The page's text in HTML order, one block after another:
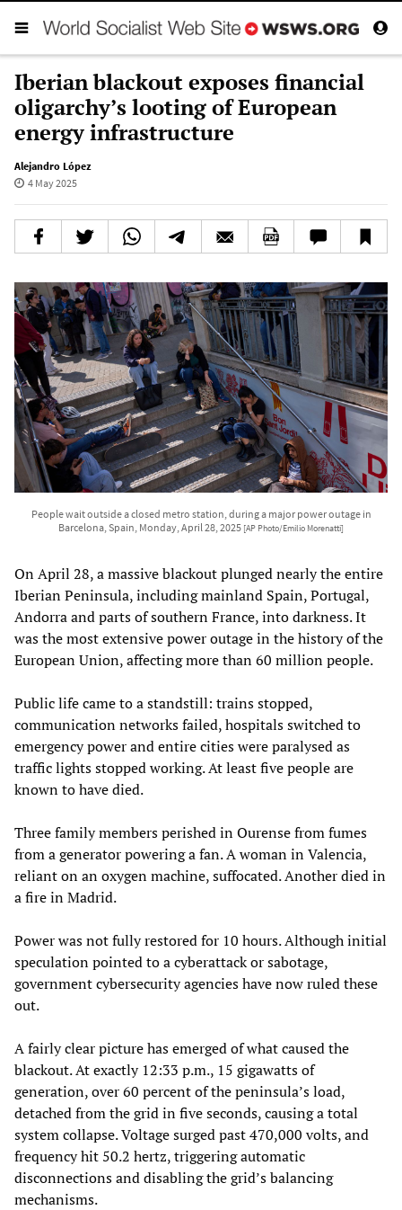
Iberian blackout exposes financial
oligarchy’s looting of European
energy infrastructure
Alejandro López
4 May 2025
People wait outside a closed metro station, during a major power outage in
Barcelona, Spain, Monday, April 28, 2025 [AP Photo/Emilio Morenatti]
On April 28, a massive blackout plunged nearly the entire
Iberian Peninsula, including mainland Spain, Portugal,
Andorra and parts of southern France, into darkness. It
was the most extensive power outage in the history of the
European Union, affecting more than 60 million people.
Public life came to a standstill: trains stopped,
communication networks failed, hospitals switched to
emergency power and entire cities were paralysed as
traffic lights stopped working. At least five people are
known to have died.
Three family members perished in Ourense from fumes
from a generator powering a fan. A woman in Valencia,
reliant on an oxygen machine, suffocated. Another died in
a fire in Madrid.
Power was not fully restored for 10 hours. Although initial
speculation pointed to a cyberattack or sabotage,
government cybersecurity agencies have now ruled these
out.
A fairly clear picture has emerged of what caused the
blackout. At exactly 12:33 p.m., 15 gigawatts of
generation, over 60 percent of the peninsula’s load,
detached from the grid in five seconds, causing a total
system collapse. Voltage surged past 470,000 volts, and
frequency hit 50.2 hertz, triggering automatic
disconnections and disabling the grid’s balancing
mechanisms.